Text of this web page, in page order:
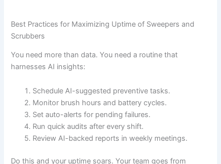
Best Practices for Maximizing Uptime of Sweepers and
Scrubbers
You need more than data. You need a routine that
harnesses AI insights:
Schedule AI-suggested preventive tasks.
Monitor brush hours and battery cycles.
Set auto-alerts for pending failures.
Run quick audits after every shift.
Review AI-backed reports in weekly meetings.
Do this and your uptime soars. Your team goes from